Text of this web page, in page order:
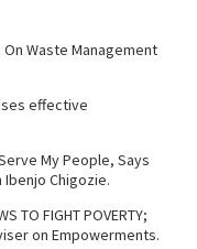
Waste Management
effective
My People, Says
Chigozie.
TO FIGHT POVERTY;
on Empowerments.